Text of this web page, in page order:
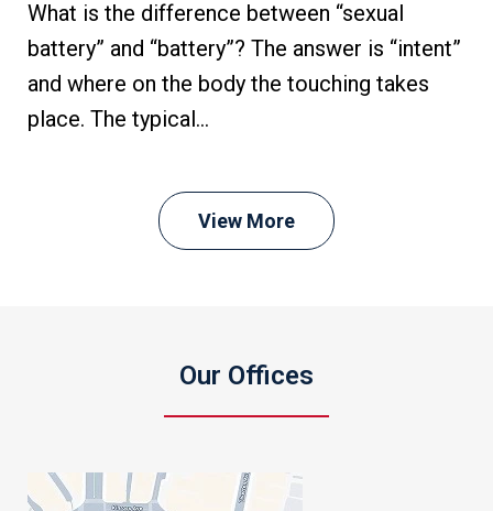
What is the difference between “sexual
battery” and “battery”? The answer is “intent”
and where on the body the touching takes
place. The typical...
View More
Our Offices